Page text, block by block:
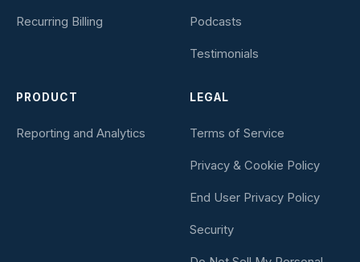
Recurring Billing Podcasts
Testimonials
PRODUCT
Reporting and Analytics
LEGAL
Terms of Service
Privacy & Cookie Policy
End User Privacy Policy
Security